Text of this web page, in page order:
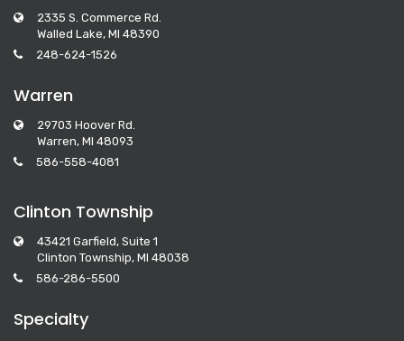
2335 S. Commerce Rd.
Walled Lake, MI 48390
248-624-1526
Warren
29703 Hoover Rd.
Warren, MI 48093
586-558-4081
Clinton Township
43421 Garfield, Suite 1
Clinton Township, MI 48038
586-286-5500
Specialty